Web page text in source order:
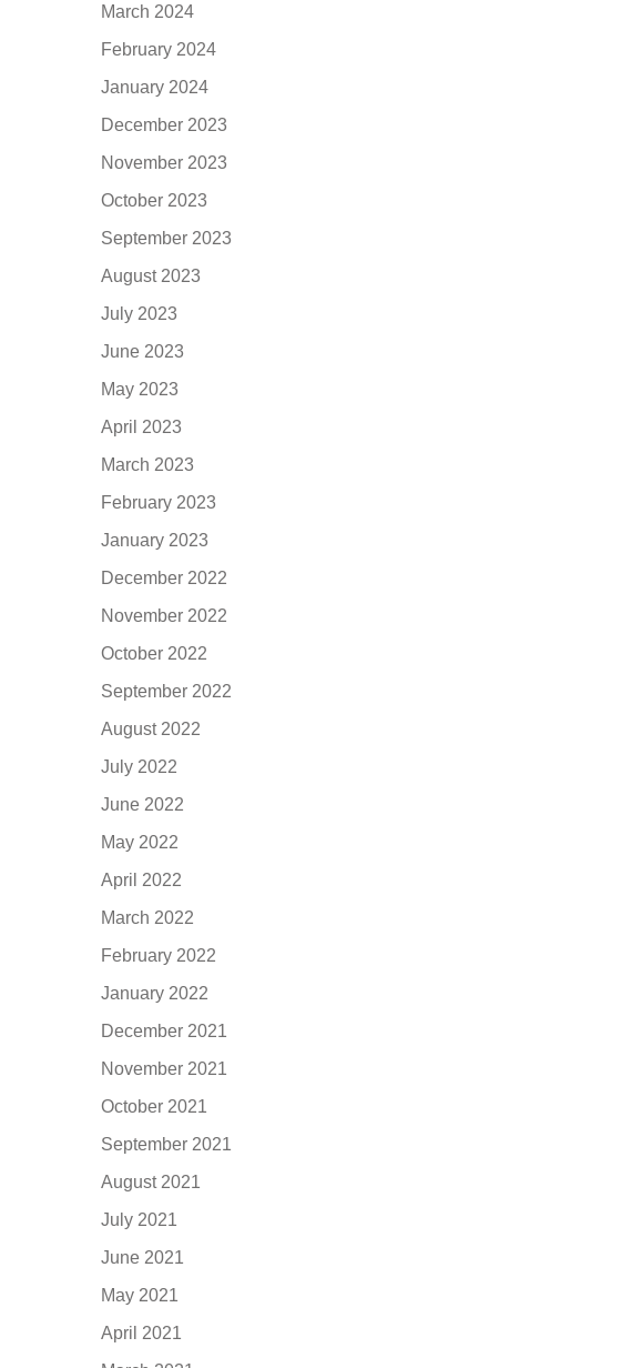
March 2024
February 2024
January 2024
December 2023
November 2023
October 2023
September 2023
August 2023
July 2023
June 2023
May 2023
April 2023
March 2023
February 2023
January 2023
December 2022
November 2022
October 2022
September 2022
August 2022
July 2022
June 2022
May 2022
April 2022
March 2022
February 2022
January 2022
December 2021
November 2021
October 2021
September 2021
August 2021
July 2021
June 2021
May 2021
April 2021